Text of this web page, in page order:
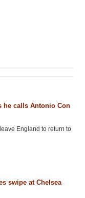
he calls Antonio Con
England to return to
swipe at Chelsea